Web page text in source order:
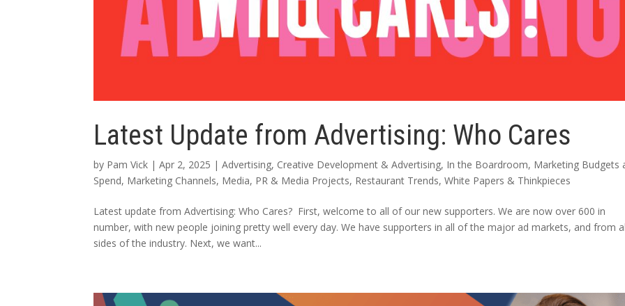
Latest Update from Advertising: Who Cares
by Pam Vick |Apr 2, 2025 |Advertising, Creative Development & Advertising, In the Boardroom, Marketing Budgets
Spend, Marketing Channels, Media, PR & Media Projects, Restaurant Trends,White Papers & Thinkpieces
Latest update from Advertising: Who Cares? First, welcome to all of our new supporters. We are now over 600 in
number, with new people joining pretty well every day. We have supporters in all of the major ad markets, and from
sides of the industry. Next, we want...